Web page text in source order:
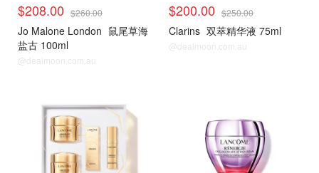
$208.00 $260.00
Jo Malone London 鼠尾草海
盐古 100ml
@dealmoon.com.au
$200.00 $250.00
Clarins 双萃精华液 75ml
@dealmoon.com.au